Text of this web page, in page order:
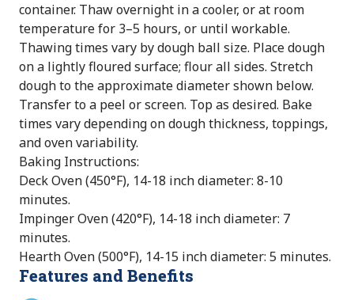
container. Thaw overnight in a cooler, or at room
temperature for 3–5 hours, or until workable.
Thawing times vary by dough ball size. Place dough
on a lightly floured surface; flour all sides. Stretch
dough to the approximate diameter shown below.
Transfer to a peel or screen. Top as desired. Bake
times vary depending on dough thickness, toppings,
and oven variability.
Baking Instructions:
Deck Oven (450°F), 14-18 inch diameter: 8-10
minutes.
Impinger Oven (420°F), 14-18 inch diameter: 7
minutes.
Hearth Oven (500°F), 14-15 inch diameter: 5 minutes.
Features and Benefits